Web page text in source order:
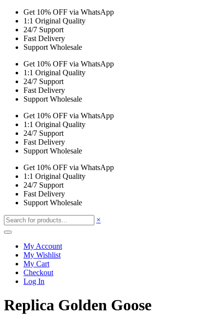
Get 10% OFF via WhatsApp
1:1 Original Quality
24/7 Support
Fast Delivery
Support Wholesale
Get 10% OFF via WhatsApp
1:1 Original Quality
24/7 Support
Fast Delivery
Support Wholesale
Get 10% OFF via WhatsApp
1:1 Original Quality
24/7 Support
Fast Delivery
Support Wholesale
Get 10% OFF via WhatsApp
1:1 Original Quality
24/7 Support
Fast Delivery
Support Wholesale
×
My Account
My Wishlist
My Cart
Checkout
Log In
Replica Golden Goose